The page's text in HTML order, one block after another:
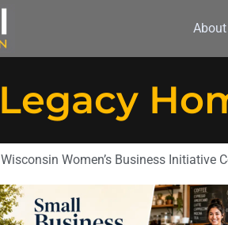
About
Legacy
Wisconsin Women’s Business Initiative